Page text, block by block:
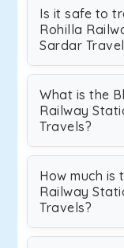
Is it safe to
Rohilla
Sardar
What is the
Railway
Travels?
How much is
Railway
Travels?